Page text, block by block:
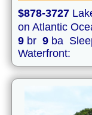
$878-3727
on Atlantic
9 br 9 ba
Waterfront: